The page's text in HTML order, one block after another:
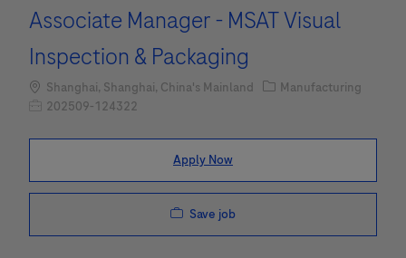
Associate Manager - MSAT Visual
Inspection & Packaging
Location
Shanghai, Shanghai, China's Mainland Category
Manufacturing
Job Id202509-124322
Apply Now
Save job